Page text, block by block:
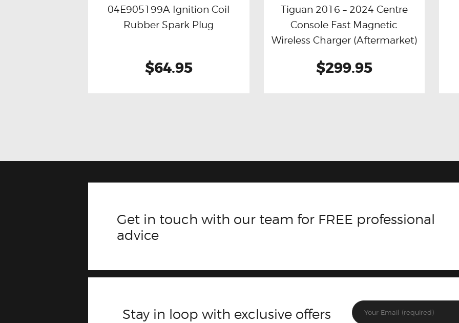
Buy now Details
04E905199A Ignition Coil
Rubber Spark Plug
$64.95
Buy now Details
Tiguan 2016 – 2024 Centre
Console Fast Magnetic
Wireless Charger (Aftermarket)
$299.95
Get in touch with our team for FREE professional
advice
Stay in loop with exclusive offers